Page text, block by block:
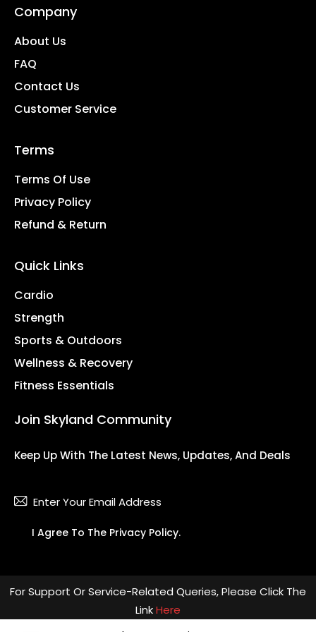
Company
About Us
FAQ
Contact Us
Customer Service
Terms
Terms Of Use
Privacy Policy
Refund & Return
Quick Links
Cardio
Strength
Sports & Outdoors
Wellness & Recovery
Fitness Essentials
Join Skyland Community
Keep Up With The Latest News, Updates, And Deals
I Agree To The Privacy Policy.
For Support Or Service-Related Queries, Please Click The
LinkHere